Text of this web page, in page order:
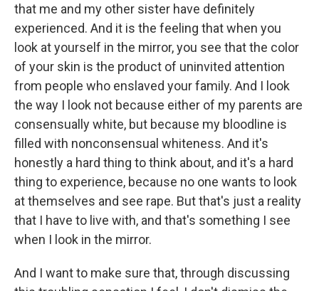
that me and my other sister have definitely
experienced. And it is the feeling that when you
look at yourself in the mirror, you see that the color
of your skin is the product of uninvited attention
from people who enslaved your family. And I look
the way I look not because either of my parents are
consensually white, but because my bloodline is
filled with nonconsensual whiteness. And it's
honestly a hard thing to think about, and it's a hard
thing to experience, because no one wants to look
at themselves and see rape. But that's just a reality
that I have to live with, and that's something I see
when I look in the mirror.
And I want to make sure that, through discussing